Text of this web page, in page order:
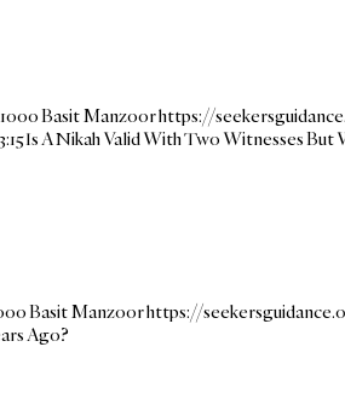
1000Basit Manzoorhttps://
Is A Nikah Valid With Two Witnesses But
Basit Manzoorhttps://
Ago?